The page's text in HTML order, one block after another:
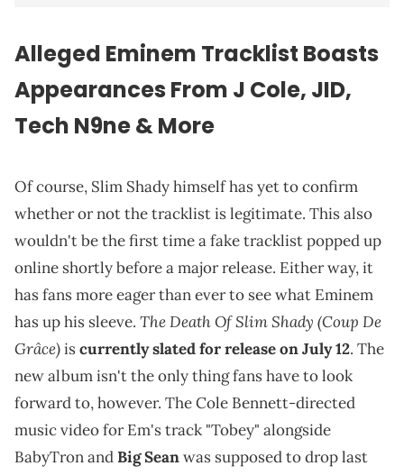
Alleged Eminem Tracklist Boasts
Appearances From J Cole, JID,
Tech N9ne & More
Of course, Slim Shady himself has yet to confirm
whether or not the tracklist is legitimate. This also
wouldn't be the first time a fake tracklist popped up
online shortly before a major release. Either way, it
has fans more eager than ever to see what Eminem
has up his sleeve. The Death Of Slim Shady (Coup De
Grâce)iscurrently slated for release on July 12. The
new album isn't the only thing fans have to look
forward to, however. The Cole Bennett-directed
music video for Em's track "Tobey" alongside
BabyTron andBig Seanwas supposed to drop last